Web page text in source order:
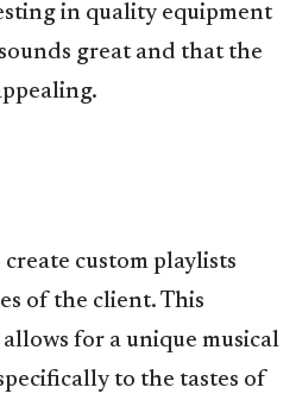
in quality equipment
great and that the
custom playlists
of the client. This
for a unique musical
to the tastes of